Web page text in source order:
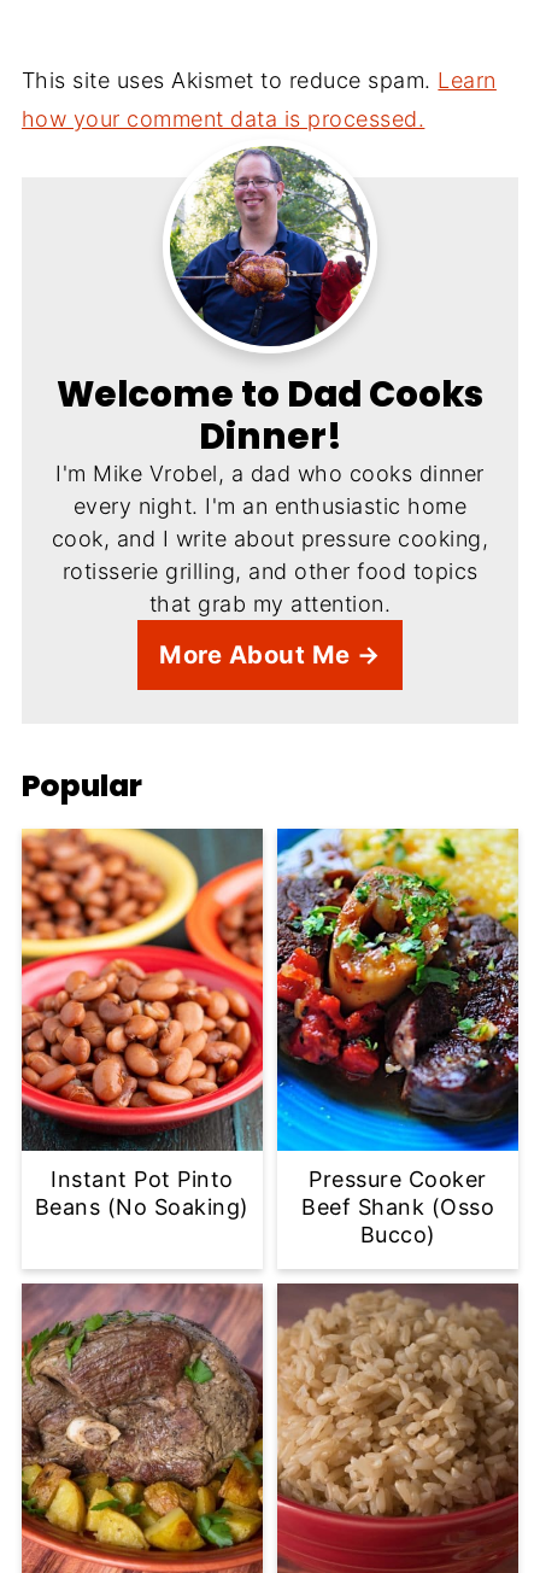
This site uses Akismet to reduce spam. Learn
how your comment data is processed.
Welcome to Dad Cooks
Dinner!
I'm Mike Vrobel, a dad who cooks dinner
every night. I'm an enthusiastic home
cook, and I write about pressure cooking,
rotisserie grilling, and other food topics
that grab my attention.
More About Me →
Popular
Instant Pot Pinto
Beans (No Soaking)
Pressure Cooker
Beef Shank (Osso
Bucco)